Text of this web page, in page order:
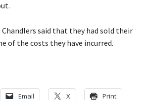
said that they had sold their
of the costs they have incurred.
Email X Print